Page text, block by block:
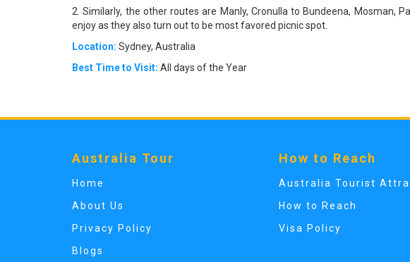
2. Similarly, the other routes are Manly, Cronulla to Bundeena, Mosman,
enjoy as they also turn out to be most favored picnic spot.
Location: Sydney, Australia
Best Time to Visit: All days of the Year
Australia Tour
Home
About Us
Privacy Policy
Blogs
How to Reach
Australia Tourist
How to Reach
Visa Policy